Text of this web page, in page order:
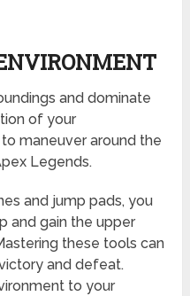
and dominate
of your
maneuver around the
Legends.
and jump pads, you
and gain the upper
these tools can
and defeat.
to your